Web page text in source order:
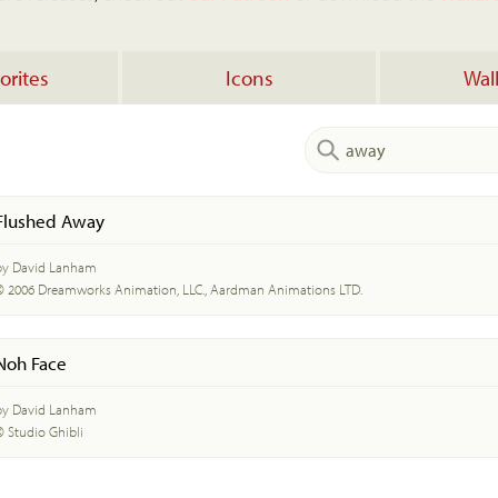
Icons
Away
David Lanham
2006 Dreamworks Animation, LLC., Aardman Animations LTD.
Face
David Lanham
Studio Ghibli